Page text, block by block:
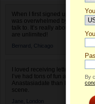
When I first signed up for
was overwhelmed by the
talk to. It’s really about choices
are unlimited!
Bernard, Chicago
I loved receiving letters from
I’ve had tons of fun and way
Anastasiadate than I do in the
scene.
Jane, London
Select your country.
By